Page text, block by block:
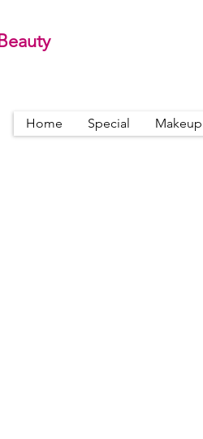
Home Special Makeup